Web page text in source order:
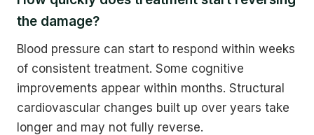
the damage?
Blood pressure can start to respond within weeks
of consistent treatment. Some cognitive
improvements appear within months. Structural
cardiovascular changes built up over years take
longer and may not fully reverse.